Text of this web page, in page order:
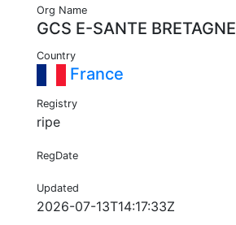
Org Name
GCS E-SANTE BRETAGNE
Country
France
Registry
ripe
RegDate
Updated
2026-07-13T14:17:33Z